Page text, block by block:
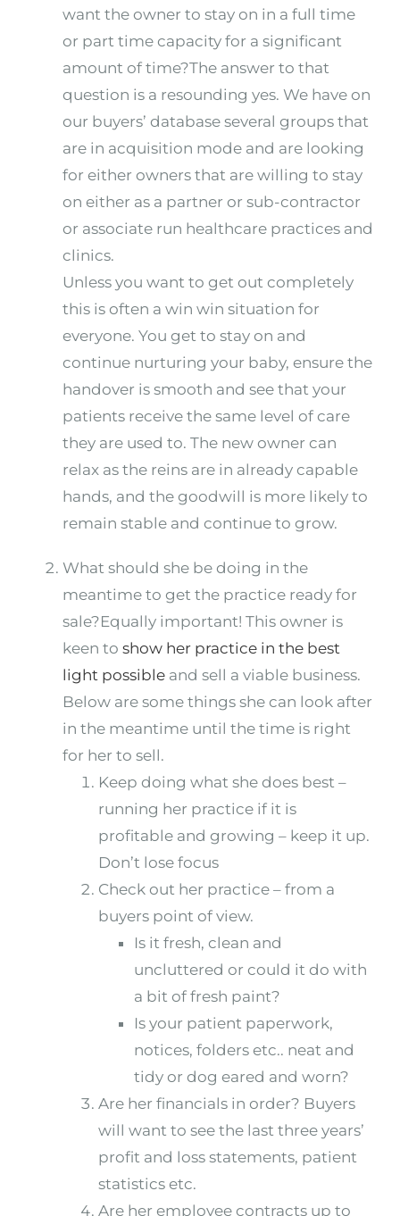
want the owner to stay on in a full time
or part time capacity for a significant
amount of time?The answer to that
question is a resounding yes. We have on
our buyers’ database several groups that
are in acquisition mode and are looking
for either owners that are willing to stay
on either as a partner or sub-contractor
or associate run healthcare practices and
clinics.
Unless you want to get out completely
this is often a win win situation for
everyone. You get to stay on and
continue nurturing your baby, ensure the
handover is smooth and see that your
patients receive the same level of care
they are used to. The new owner can
relax as the reins are in already capable
hands, and the goodwill is more likely to
remain stable and continue to grow.
What should she be doing in the
meantime to get the practice ready for
sale?Equally important! This owner is
keen to show her practice in the best
light possible and sell a viable business.
Below are some things she can look after
in the meantime until the time is right
for her to sell.
Keep doing what she does best –
running her practice if it is
profitable and growing – keep it up.
Don’t lose focus
Check out her practice – from a
buyers point of view.
Is it fresh, clean and
uncluttered or could it do with
a bit of fresh paint?
Is your patient paperwork,
notices, folders etc.. neat and
tidy or dog eared and worn?
Are her financials in order? Buyers
will want to see the last three years’
profit and loss statements, patient
statistics etc.
Are her employee contracts up to